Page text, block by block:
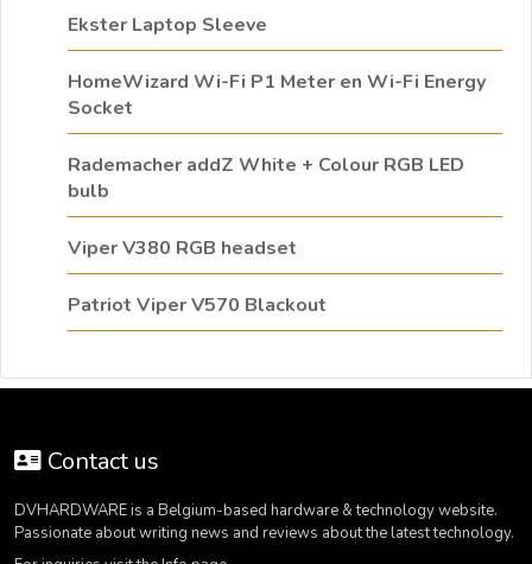
Ekster Laptop Sleeve
HomeWizard Wi-Fi P1 Meter en Wi-Fi Energy
Socket
Rademacher addZ White + Colour RGB LED
bulb
Viper V380 RGB headset
Patriot Viper V570 Blackout
Contact us
DVHARDWARE is a Belgium-based hardware & technology website.
Passionate about writing news and reviews about the latest technology.